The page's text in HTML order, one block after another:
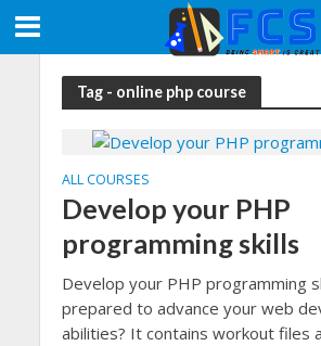
Tag - online php course
ALL COURSES
Develop your PHP
programming skills
Develop your PHP programming
prepared to advance your web
abilities? It contains workout files